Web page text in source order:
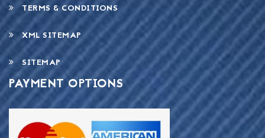
TERMS & CONDITIONS
XML SITEMAP
SITEMAP
PAYMENT OPTIONS